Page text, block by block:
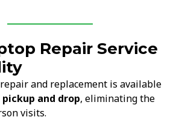
Repair Service
and replacement is available
and drop, eliminating the
visits.